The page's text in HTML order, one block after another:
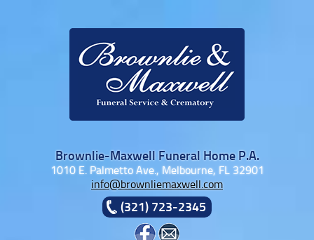
Brownlie-Maxwell Funeral Home P.A.
1010 E. Palmetto Ave., Melbourne, FL 32901
info@brownliemaxwell.com
(321) 723-2345